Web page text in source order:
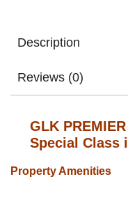
Description
Reviews (0)
GLK
Special Class
Property Amenities